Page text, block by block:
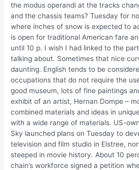
the modus operandi at the tracks
and the chassis teams? Tuesday for
where inches of snow is expected to
is open for traditional American fare
until 10 p. I wish I had linked to the
talking about. Sometimes that nice
daunting. English tends to be
occupations that do not require the
good museum, lots of fine paintings
exhibit of an artist, Hernan Dompe –
combined materials and ideas in
with a wide range of materials. US-
Sky launched plans on Tuesday to
television and film studio in Elstree,
steeped in movie history. About 10
chain’s workforce signed a petition